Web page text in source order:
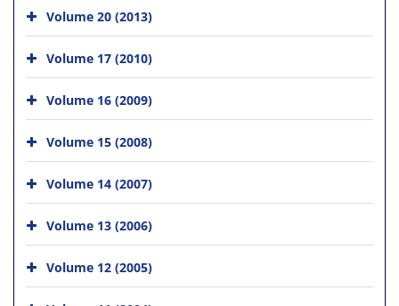
Volume 20 (2013)
Volume 17 (2010)
Volume 16 (2009)
Volume 15 (2008)
Volume 14 (2007)
Volume 13 (2006)
Volume 12 (2005)